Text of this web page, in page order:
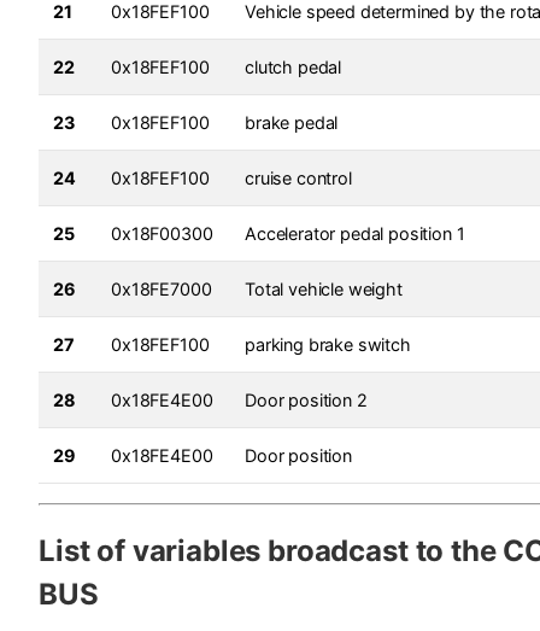
21 0x18FEF100 Vehicle speed determined by the
22 0x18FEF100 clutch pedal
23 0x18FEF100 brake pedal
24 0x18FEF100 cruise control
25 0x18F00300 Accelerator pedal position 1
26 0x18FE7000 Total vehicle weight
27 0x18FEF100 parking brake switch
28 0x18FE4E00 Door position 2
29 0x18FE4E00 Door position
List of variables broadcast to the
BUS